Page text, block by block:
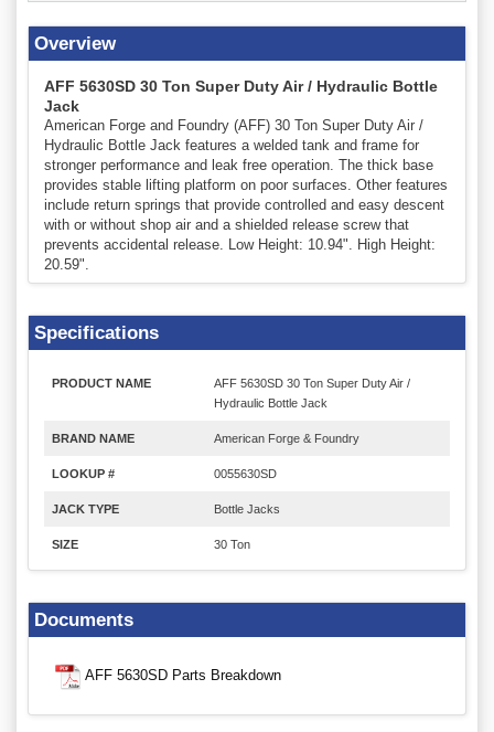
Overview
AFF 5630SD 30 Ton Super Duty Air / Hydraulic Bottle
Jack
American Forge and Foundry (AFF) 30 Ton Super Duty Air /
Hydraulic Bottle Jack features a welded tank and frame for
stronger performance and leak free operation. The thick base
provides stable lifting platform on poor surfaces. Other features
include return springs that provide controlled and easy descent
with or without shop air and a shielded release screw that
prevents accidental release. Low Height: 10.94". High Height:
20.59".
Specifications
PRODUCT NAME
AFF 5630SD 30 Ton Super Duty Air /
Hydraulic Bottle Jack
BRAND NAME American Forge & Foundry
LOOKUP # 0055630SD
JACK TYPE Bottle Jacks
SIZE 30 Ton
Documents
AFF 5630SD Parts Breakdown